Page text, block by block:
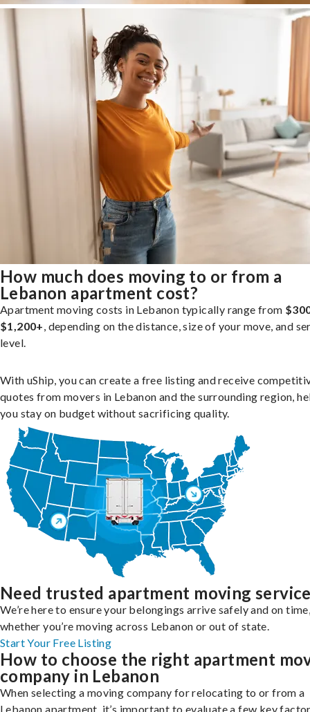
How much does moving to or from a
Lebanon apartment cost?
Apartment moving costs in Lebanon typically range from
$1,200+, depending on the distance, size of your move, and
level.
With uShip, you can create a free listing and receive
quotes from movers in Lebanon and the surrounding region,
you stay on budget without sacrificing quality.
Need trusted apartment moving
We’re here to ensure your belongings arrive safely and on
whether you’re moving across Lebanon or out of state.
Start Your Free Listing
How to choose the right apartment
company in Lebanon
When selecting a moving company for relocating to or from a
Lebanon apartment, it’s important to evaluate a few key